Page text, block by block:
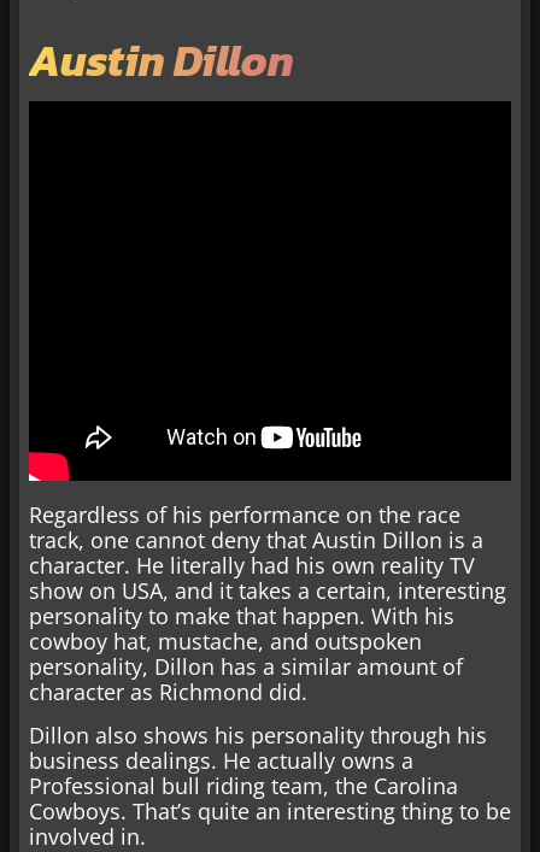
Austin Dillon
Regardless of his performance on the race
track, one cannot deny that Austin Dillon is a
character. He literally had his own reality TV
show on USA, and it takes a certain, interesting
personality to make that happen. With his
cowboy hat, mustache, and outspoken
personality, Dillon has a similar amount of
character as Richmond did.
Dillon also shows his personality through his
business dealings. He actually owns a
Professional bull riding team, the Carolina
Cowboys. That’s quite an interesting thing to be
involved in.